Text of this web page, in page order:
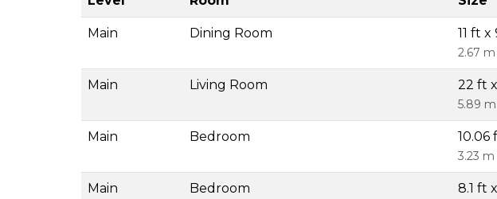
Main Dining Room 11 ft x
2.67 m
Main Living Room 22 ft
5.89
Main Bedroom 10.06
3.23
Main Bedroom 8.1 ft